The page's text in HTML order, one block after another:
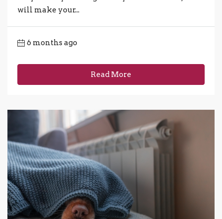
will make your...
6 months ago
Read More